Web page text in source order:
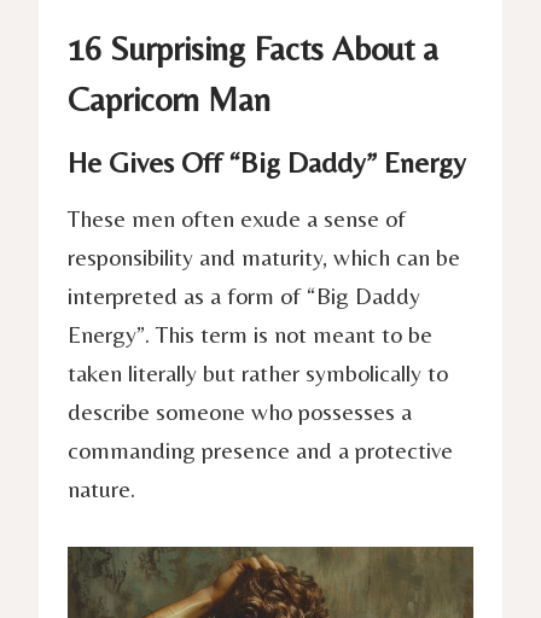
16 Surprising Facts About a
Capricorn Man
He Gives Off “Big Daddy” Energy
These men often exude a sense of
responsibility and maturity, which can be
interpreted as a form of “Big Daddy
Energy”. This term is not meant to be
taken literally but rather symbolically to
describe someone who possesses a
commanding presence and a protective
nature.